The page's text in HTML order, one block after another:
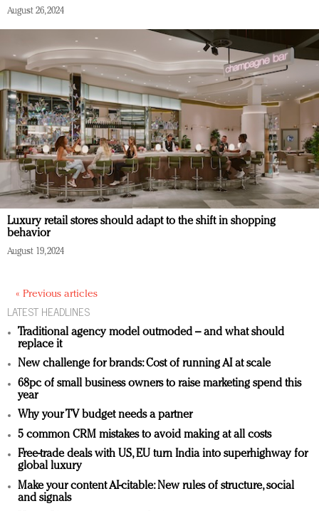
August 26, 2024
Luxury retail stores should adapt to the shift in shopping
behavior
August 19, 2024
« Previous articles
LATEST HEADLINES
Traditional agency model outmoded – and what should
replace it
New challenge for brands: Cost of running AI at scale
68pc of small business owners to raise marketing spend this
year
Why your TV budget needs a partner
5 common CRM mistakes to avoid making at all costs
Free-trade deals with US, EU turn India into superhighway for
global luxury
Make your content AI-citable: New rules of structure, social
and signals